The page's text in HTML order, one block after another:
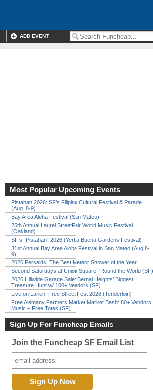
ADD EVENT
Most Popular Upcoming Events
Pistahan 2026: SF’s Filipino Cultural Festival & Parade
(Aug. 8-9)
Bay Area Aloha Festival (San Mateo)
25th Annual Laurel StreetFair World Music Festival
(Oakland)
SF’s “Pistahan” 2026 (Yerba Buena Gardens Festival)
31st Annual Bay Area Aloha Festival in San Mateo (Aug 8-
9)
2026 Perseids: The Best Meteor Shower of the Year
Second Saturdays at Union Square: ‘Round the World (SF)
2026 Hillwide Garage Sale: Bernal Heights’ Biggest
Treasure Hunt w/ 100+ Vendors (SF)
Live on Larkin: Free Street Fest 2026 (Tenderloin)
Free Alemany Farmers Market Market Bash: 80+ Vendors,
Music + Free Totes (SF)
Sign Up For Funcheap Emails
Join the Funcheap SF Email List